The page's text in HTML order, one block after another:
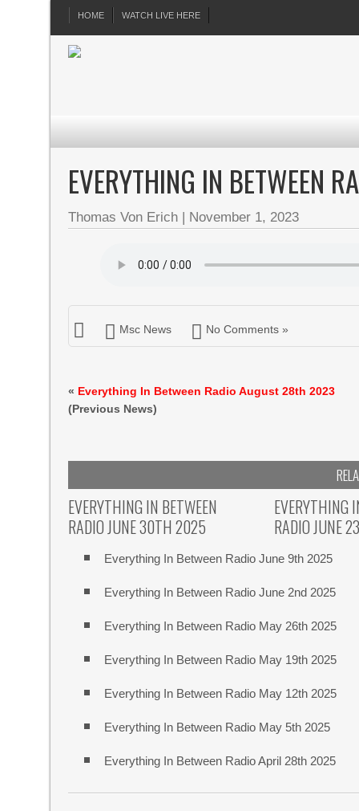
HOME WATCH LIVE HERE
EVERYTHING IN BETWEEN
Thomas Von Erich | November 1, 2023
Msc News No Comments »
« Everything In Between Radio August 28th 2023
(Previous News)
EVERYTHING IN BETWEEN
RADIO JUNE 30TH 2025
EVERYTHING
RADIO JUNE
Everything In Between Radio June 9th 2025
Everything In Between Radio June 2nd 2025
Everything In Between Radio May 26th 2025
Everything In Between Radio May 19th 2025
Everything In Between Radio May 12th 2025
Everything In Between Radio May 5th 2025
Everything In Between Radio April 28th 2025